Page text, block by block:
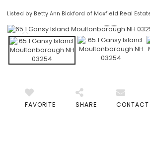
Listed by Betty Ann Bickford of Maxfield Real
FAVORITE SHARE CONTACT